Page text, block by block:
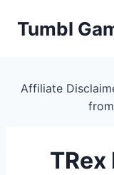
Tumbl
Affiliate